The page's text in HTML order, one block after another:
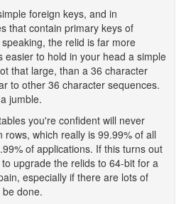
foreign keys, and in
that contain primary keys of
the relid is far more
easier to hold in your head a simple
that large, than a 36 character
to other 36 character sequences.
jumble.
you're confident will never
which really is 99.99% of all
of applications. If this turns out
upgrade the relids to 64-bit for a
especially if there are lots of
done.